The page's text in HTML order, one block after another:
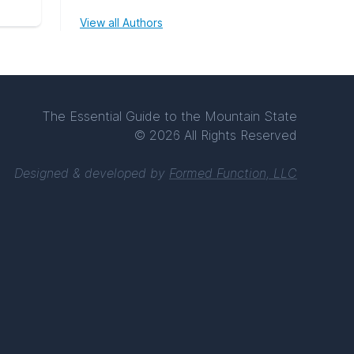
View all Authors
The Essential Guide to the Mountain State
© 2026 All Rights Reserved
Designed & developed by Formed Function, LLC